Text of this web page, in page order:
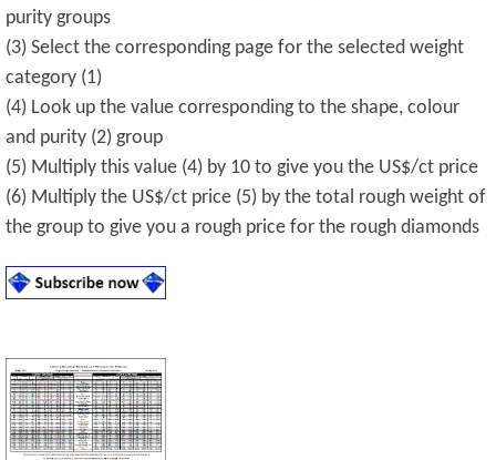
purity groups
(3) Select the corresponding page for the selected weight
category (1)
(4) Look up the value corresponding to the shape, colour
and purity (2) group
(5) Multiply this value (4) by 10 to give you the US$/ct price
(6) Multiply the US$/ct price (5) by the total rough weight of
the group to give you a rough price for the rough diamonds